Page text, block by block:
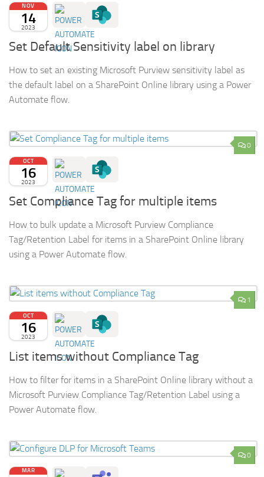
NOV
14
2023
Set Default Sensitivity label on library
How to set an existing Microsoft Purview sensitivity label as
the default label on a SharePoint Online library using a Power
Automate flow.
0
OCT
16
2023
Set Compliance Tag for multiple items
How to bulk update a Microsoft Purview Compliance
Tag/Retention Label for items in a SharePoint Online library
using a Power Automate flow.
1
OCT
16
2023
List items without Compliance Tag
How to filter for items in a SharePoint Online library without a
Microsoft Purview Compliance Tag/Retention Label using a
Power Automate flow.
0
MAR